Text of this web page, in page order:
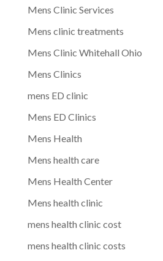
Mens Clinic Services
Mens clinic treatments
Mens Clinic Whitehall Ohio
Mens Clinics
mens ED clinic
Mens ED Clinics
Mens Health
Mens health care
Mens Health Center
Mens health clinic
mens health clinic cost
mens health clinic costs